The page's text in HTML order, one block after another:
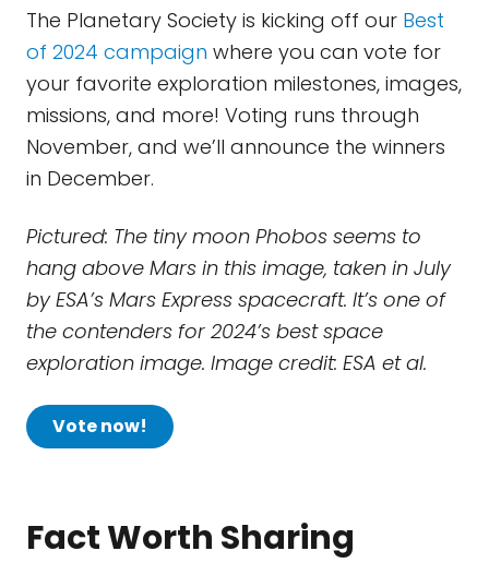
The Planetary Society is kicking off our Best
of 2024 campaign where you can vote for
your favorite exploration milestones, images,
missions, and more! Voting runs through
November, and we’ll announce the winners
in December.
Pictured: The tiny moon Phobos seems to
hang above Mars in this image, taken in July
by ESA’s Mars Express spacecraft. It’s one of
the contenders for 2024’s best space
exploration image. Image credit: ESA et al.
Vote now!
Fact Worth Sharing